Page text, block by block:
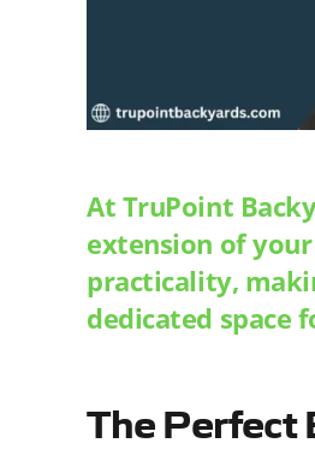
At TruPoint
extension of
practicality,
dedicated space
The Perfect